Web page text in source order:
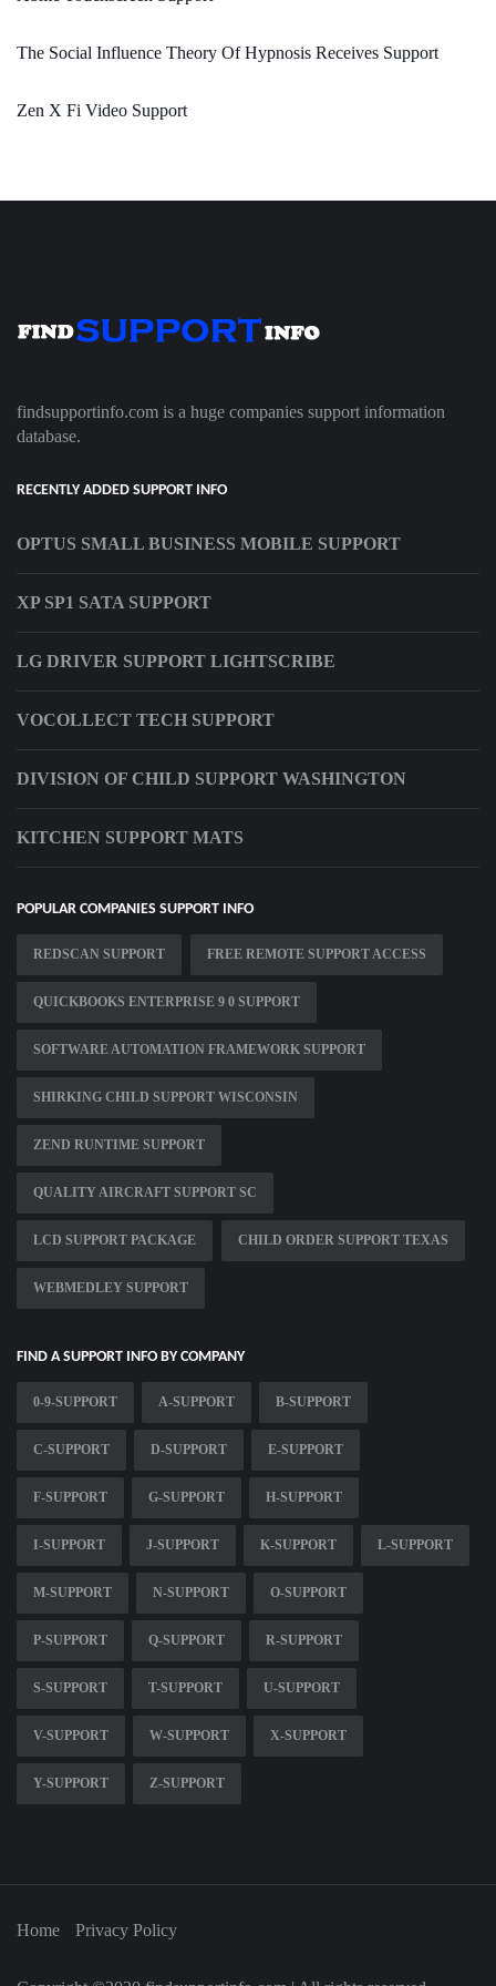
The Social Influence Theory Of Hypnosis Receives Support
Zen X Fi Video Support
findsupportinfo.com is a huge companies support information
database.
RECENTLY ADDED SUPPORT INFO
OPTUS SMALL BUSINESS MOBILE SUPPORT
XP SP1 SATA SUPPORT
LG DRIVER SUPPORT LIGHTSCRIBE
VOCOLLECT TECH SUPPORT
DIVISION OF CHILD SUPPORT WASHINGTON
KITCHEN SUPPORT MATS
POPULAR COMPANIES SUPPORT INFO
REDSCAN SUPPORT FREE REMOTE SUPPORT ACCESS
QUICKBOOKS ENTERPRISE 9 0 SUPPORT
SOFTWARE AUTOMATION FRAMEWORK SUPPORT
SHIRKING CHILD SUPPORT WISCONSIN
ZEND RUNTIME SUPPORT
QUALITY AIRCRAFT SUPPORT SC
LCD SUPPORT PACKAGE CHILD ORDER SUPPORT TEXAS
WEBMEDLEY SUPPORT
FIND A SUPPORT INFO BY COMPANY
0-9-SUPPORT A-SUPPORT B-SUPPORT
C-SUPPORT D-SUPPORT E-SUPPORT
F-SUPPORT G-SUPPORT H-SUPPORT
I-SUPPORT J-SUPPORT K-SUPPORT L-SUPPORT
M-SUPPORT N-SUPPORT O-SUPPORT
P-SUPPORT Q-SUPPORT R-SUPPORT
S-SUPPORT T-SUPPORT U-SUPPORT
V-SUPPORT W-SUPPORT X-SUPPORT
Y-SUPPORT Z-SUPPORT
Home Privacy Policy